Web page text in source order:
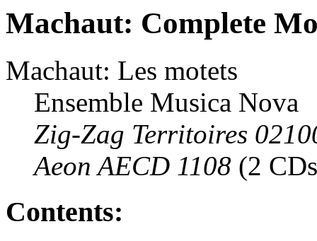
Machaut: Complete
Machaut: Les motets
Ensemble Musica Nova
Zig-Zag Territoires
Aeon AECD 1108 (2
Contents: